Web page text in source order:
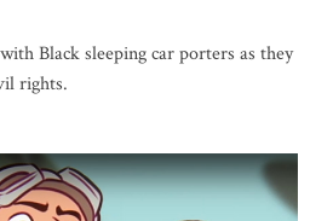
Black sleeping car porters as they
rights.